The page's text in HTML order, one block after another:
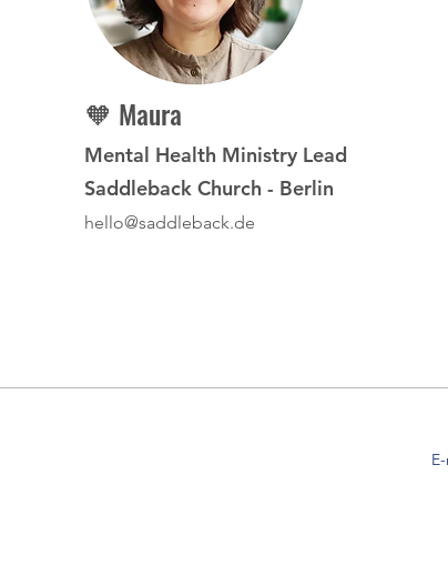
🧡 Maura
Mental Health Ministry Lead
Saddleback Church - Berlin
hello@saddleback.de